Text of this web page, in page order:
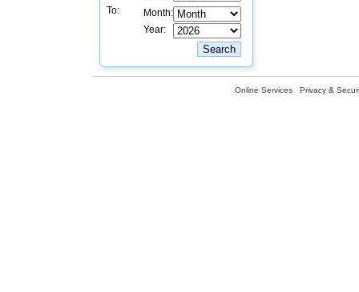
To:
Month:
Year:
Online Services Privacy &